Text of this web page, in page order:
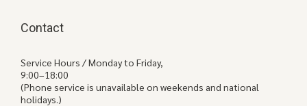
Contact
Service Hours / Monday to Friday,
9:00–18:00
(Phone service is unavailable on weekends and national
holidays.)